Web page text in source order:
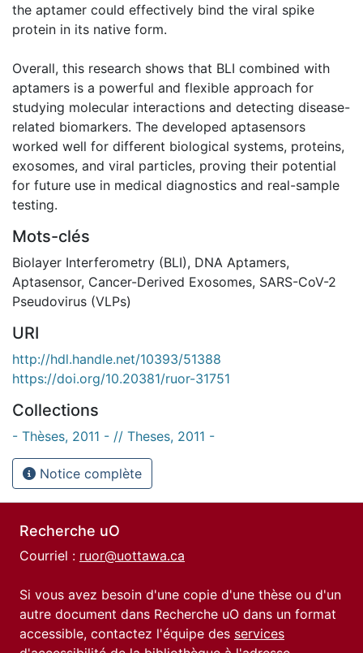
the aptamer could effectively bind the viral spike
protein in its native form.
Overall, this research shows that BLI combined with
aptamers is a powerful and flexible approach for
studying molecular interactions and detecting disease-
related biomarkers. The developed aptasensors
worked well for different biological systems, proteins,
exosomes, and viral particles, proving their potential
for future use in medical diagnostics and real-sample
testing.
Mots-clés
Biolayer Interferometry (BLI), DNA Aptamers,
Aptasensor, Cancer-Derived Exosomes, SARS-CoV-2
Pseudovirus (VLPs)
URI
http://hdl.handle.net/10393/51388
https://doi.org/10.20381/ruor-31751
Collections
- Thèses, 2011 - // Theses, 2011 -
Notice complète
Recherche uO
Courriel : ruor@uottawa.ca
Si vous avez besoin d'une copie d'une thèse ou d'un
autre document dans Recherche uO dans un format
accessible, contactez l'équipe des services